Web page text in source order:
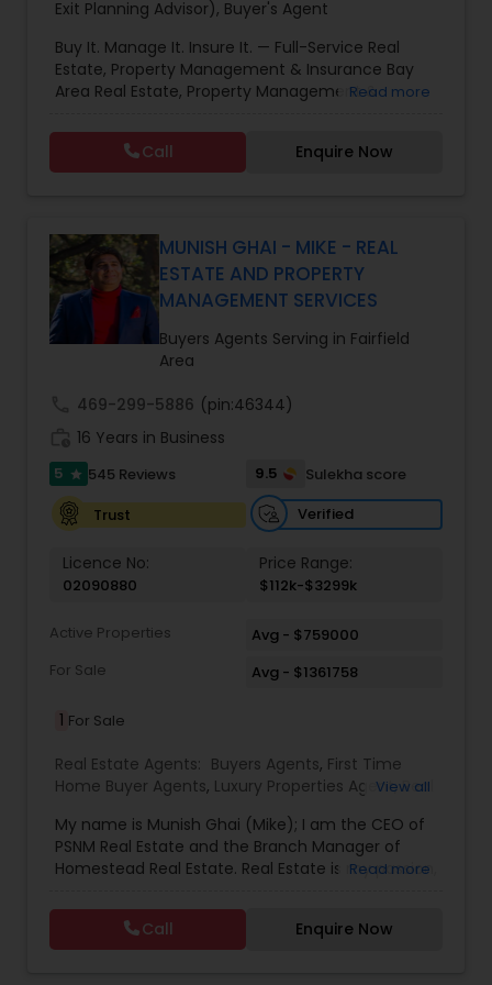
Exit Planning Advisor), Buyer's Agent
Buy It. Manage It. Insure It. — Full-Service Real
Estate, Property Management & Insurance Bay
Area Real Estate, Property Management &
Broker | CEPA | Insurance Advisor Eminent Valley
Real Estate & Eminent Valley Insurance Agency
With over 14 years of Bay Area real estate
driven precision and real estate expertise to
every client relationship. As a former tech
professional turned full-service Real Estate
Broker, Property Manager, and Insurance Advisor,
Harish has successfully closed $110M+ in real
estate transactions and helped countless clients
Read more
Call Enquire Now
MUNISH GHAI - MIKE - REAL
ESTATE AND PROPERTY
MANAGEMENT SERVICES
Buyers Agents Serving in Fairfield
Area
469-299-5886 (pin:46344)
16 Years in Business
5 star 545 Reviews 9.5
Sulekha score
Trust
Verified
Licence No:
02090880
Price Range:
$112k-$3299k
Active Properties
Avg - $759000
For Sale
Avg - $1361758
1 For Sale
Real Estate Agents: Buyers Agents, First Time
Home Buyer Agents, Luxury Properties Agent,Real
Commercial Agents,Real Estate Residential
Agents,Rental Agents ,Sellers Agents,
View all
My name is Munish Ghai (Mike); I am the CEO of
PSNM Real Estate and the Branch Manager of
Homestead Real Estate. Real Estate is my passion,
important to me. You can even say that I
breathe Real Estate. I always treat my clients like
my family. Based on my 1,000+ clients, they are
Read more
Call Enquire Now